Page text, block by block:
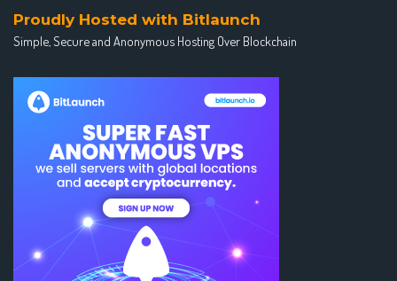
Proudly Hosted with Bitlaunch
Simple, Secure and Anonymous Hosting Over Blockchain